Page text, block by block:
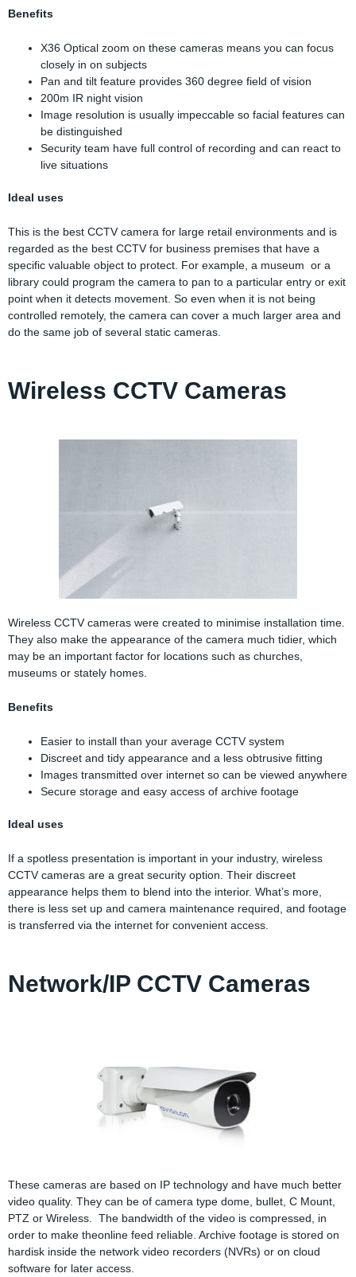
Benefits
X36 Optical zoom on these cameras means you can focus
closely in on subjects
Pan and tilt feature provides 360 degree field of vision
200m IR night vision
Image resolution is usually impeccable so facial features can
be distinguished
Security team have full control of recording and can react to
live situations
Ideal uses
This is the best CCTV camera for large retail environments and is
regarded as the best CCTV for business premises that have a
specific valuable object to protect. For example, a museum or a
library could program the camera to pan to a particular entry or exit
point when it detects movement. So even when it is not being
controlled remotely, the camera can cover a much larger area and
do the same job of several static cameras.
Wireless CCTV Cameras
Wireless CCTV cameras were created to minimise installation time.
They also make the appearance of the camera much tidier, which
may be an important factor for locations such as churches,
museums or stately homes.
Benefits
Easier to install than your average CCTV system
Discreet and tidy appearance and a less obtrusive fitting
Images transmitted over internet so can be viewed anywhere
Secure storage and easy access of archive footage
Ideal uses
If a spotless presentation is important in your industry, wireless
CCTV cameras are a great security option. Their discreet
appearance helps them to blend into the interior. What’s more,
there is less set up and camera maintenance required, and footage
is transferred via the internet for convenient access.
Network/IP CCTV Cameras
These cameras are based on IP technology and have much better
video quality. They can be of camera type dome, bullet, C Mount,
PTZ or Wireless. The bandwidth of the video is compressed, in
order to make theonline feed reliable. Archive footage is stored on
hardisk inside the network video recorders (NVRs) or on cloud
software for later access.